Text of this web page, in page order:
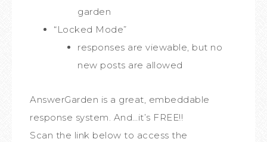
garden
“Locked Mode”
responses are viewable, but no
new posts are allowed
AnswerGarden is a great, embeddable
response system. And…it’s FREE!!
Scan the link below to access the